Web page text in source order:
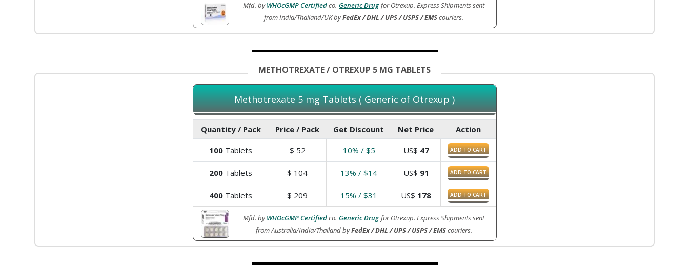
Mfd. byWHOcGMP Certifiedco. Generic Drug for Otrexup. Express Shipments sent
from India/Thailand/UK byFedEx / DHL / UPS / USPS / EMScouriers.
METHOTREXATE / OTREXUP 5 MG TABLETS
Methotrexate 5 mg Tablets ( Generic of Otrexup )
Quantity / Pack Price / Pack Get Discount Net Price Action
100 Tablets $ 52 10% / $5 US$ 47 ADD TO CART
200 Tablets $ 104 13% / $14 US$ 91 ADD TO CART
400 Tablets $ 209 15% / $31 US$ 178 ADD TO CART
Mfd. byWHOcGMP Certifiedco. Generic Drug for Otrexup. Express Shipments sent
from Australia/India/Thailand byFedEx / DHL / UPS / USPS / EMScouriers.